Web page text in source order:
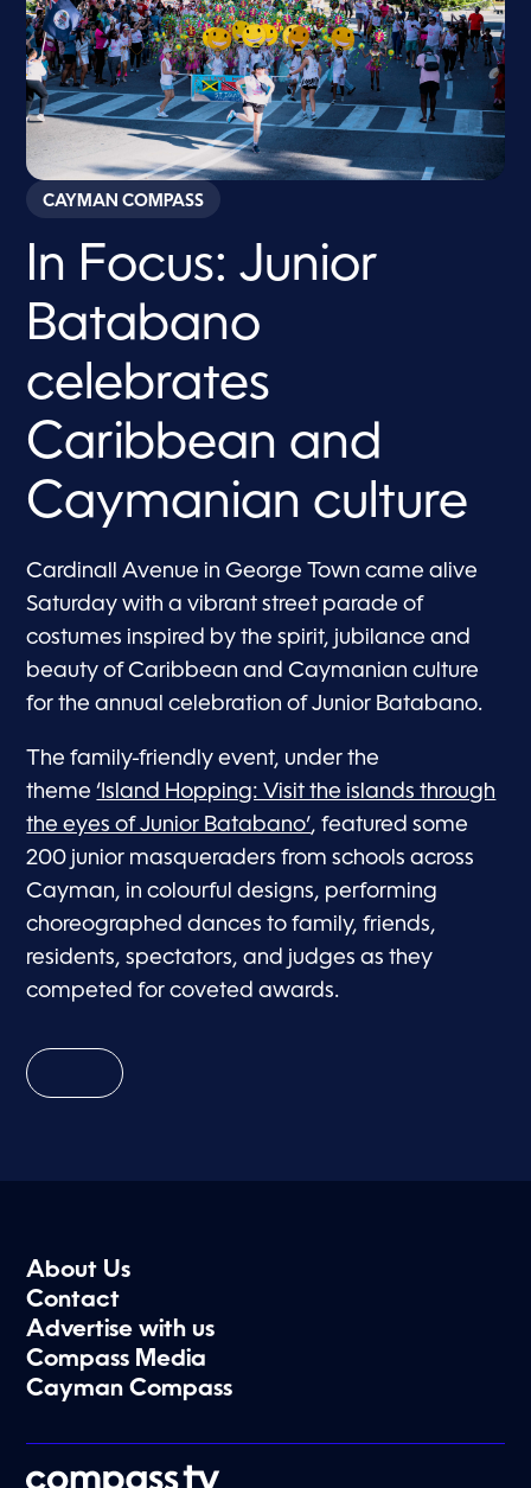
CAYMAN COMPASS
In Focus: Junior
Batabano
celebrates
Caribbean and
Caymanian culture
Cardinall Avenue in George Town came alive
Saturday with a vibrant street parade of
costumes inspired by the spirit, jubilance and
beauty of Caribbean and Caymanian culture
for the annual celebration of Junior Batabano.
The family-friendly event, under the
theme‘Island Hopping: Visit the islands through
the eyes of Junior Batabano’, featured some
200 junior masqueraders from schools across
Cayman, in colourful designs, performing
choreographed dances to family, friends,
residents, spectators, and judges as they
competed for coveted awards.
About Us
Contact
Advertise with us
Compass Media
Cayman Compass